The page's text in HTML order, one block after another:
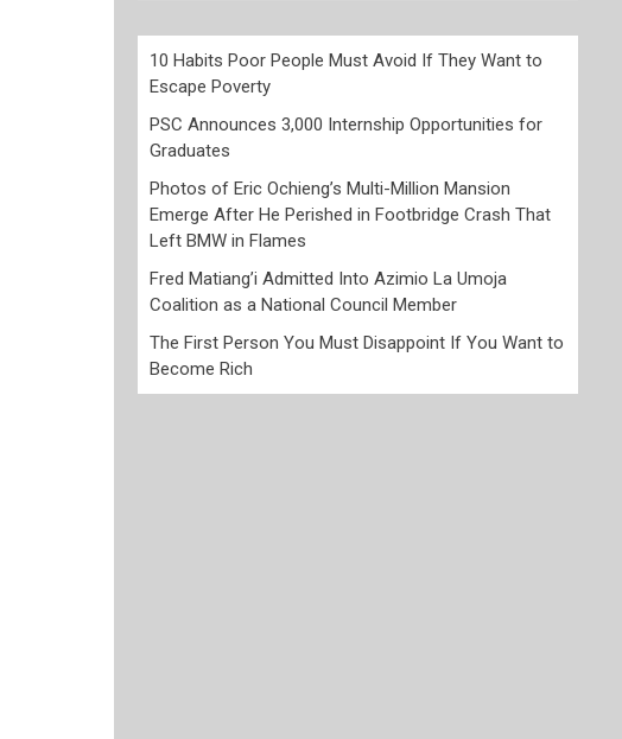
10 Habits Poor People Must Avoid If They Want to
Escape Poverty
PSC Announces 3,000 Internship Opportunities for
Graduates
Photos of Eric Ochieng’s Multi-Million Mansion
Emerge After He Perished in Footbridge Crash That
Left BMW in Flames
Fred Matiang’i Admitted Into Azimio La Umoja
Coalition as a National Council Member
The First Person You Must Disappoint If You Want to
Become Rich